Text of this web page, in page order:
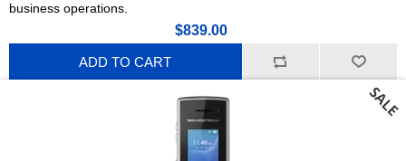
business operations.
$839.00
ADD TO CART